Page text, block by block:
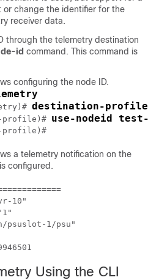
or change the identifier for the
receiver data.
through the telemetry destination
id command. This command is
configuring the node ID.
destination-profile
profile)# use-nodeid test-
profile)#
a telemetry notification on the
configured.
10"
psuslot-1/psu"
Using the CLI